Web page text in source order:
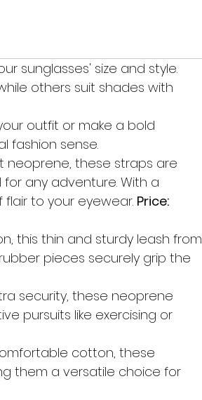
sunglasses' size and style.
others suit shades with
outfit or make a bold
fashion sense.
neoprene, these straps are
any adventure. With a
to your eyewear. Price:
this thin and sturdy leash from
pieces securely grip the
security, these neoprene
pursuits like exercising or
cotton, these
them a versatile choice for